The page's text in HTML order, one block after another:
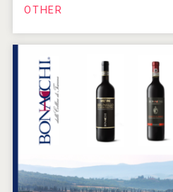
OTHER